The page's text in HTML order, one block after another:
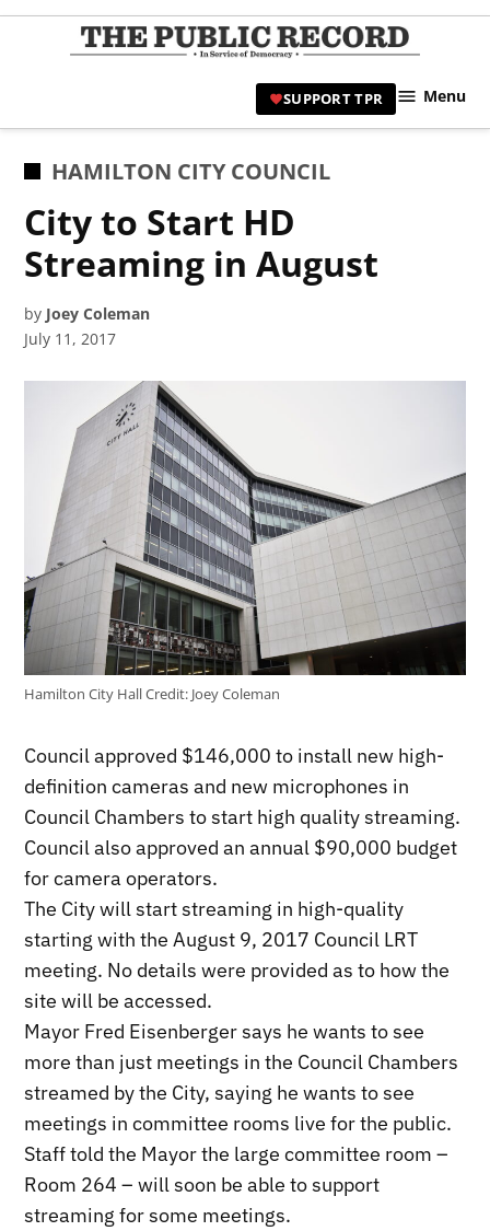
Skip
|
SUPPORT TPR Menu
POSTED
HAMILTON CITY COUNCIL
City to Start HD
Streaming in August
by Joey Coleman
July 11, 2017
Hamilton City HallCredit: Joey Coleman
Council approved $146,000 to install new high-
definition cameras and new microphones in
Council Chambers to start high quality streaming.
Council also approved an annual $90,000 budget
for camera operators.
The City will start streaming in high-quality
starting with the August 9, 2017 Council LRT
meeting. No details were provided as to how the
site will be accessed.
Mayor Fred Eisenberger says he wants to see
more than just meetings in the Council Chambers
streamed by the City, saying he wants to see
meetings in committee rooms live for the public.
Staff told the Mayor the large committee room –
Room 264 – will soon be able to support
streaming for some meetings.